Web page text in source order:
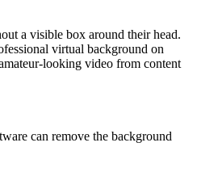
a visible box around their head.
virtual background on
looking video from content
can remove the background